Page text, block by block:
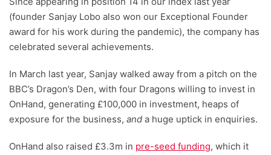
(founder Sanjay Lobo also won our Exceptional Founder
award for his work during the pandemic), the company has
celebrated several achievements.
In March last year, Sanjay walked away from a pitch on the
BBC’s Dragon’s Den, with four Dragons willing to invest in
OnHand, generating £100,000 in investment, heaps of
exposure for the business, and a huge uptick in enquiries.
OnHand also raised £3.3m in pre-seed funding, which it